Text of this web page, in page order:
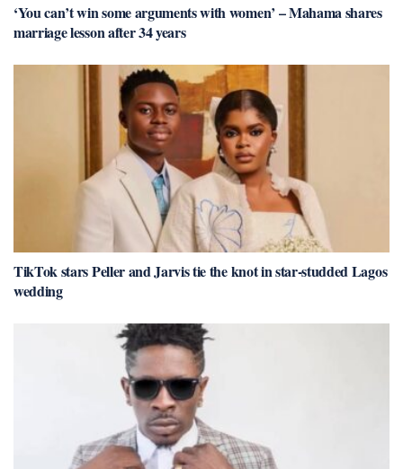
‘You can’t win some arguments with women’ – Mahama shares
marriage lesson after 34 years
TikTok stars Peller and Jarvis tie the knot in star-studded Lagos
wedding